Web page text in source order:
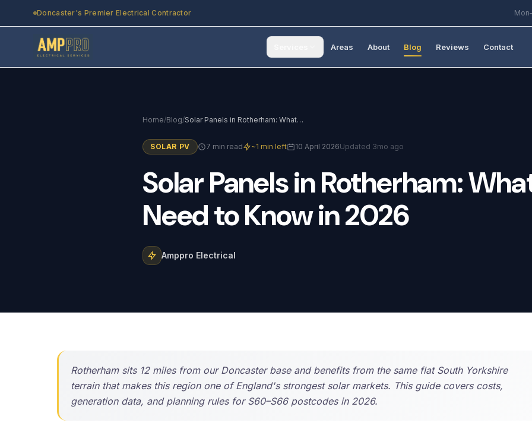
Doncaster's Premier Electrical Contractor
Areas About Blog Reviews Contact
Home/Blog/ Solar Panels in Rotherham: What You Need to Know in 2026
SOLAR PV 7 min read ~1 min left 10 April 2026Updated 3mo ago
SolarPanelsinRotherham:
NeedtoKnowin2026
Amppro Electrical
Rotherham sits 12 miles from our Doncaster base and benefits from the same flat South Yorkshire
terrain that makes this region one of England's strongest solar markets. This guide covers costs,
generation data, and planning rules for S60–S66 postcodes in 2026.